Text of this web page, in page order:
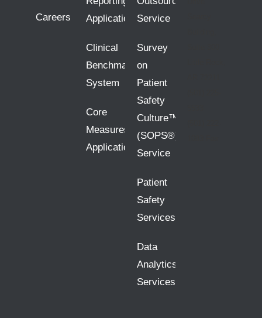
Careers
Application
Clinical
Benchmarking
System
Core
Measures
Application
Service
Survey
on
Patient
Safety
Culture™
(SOPS®)
Service
Patient
Safety
Services
Data
Analytics
Services